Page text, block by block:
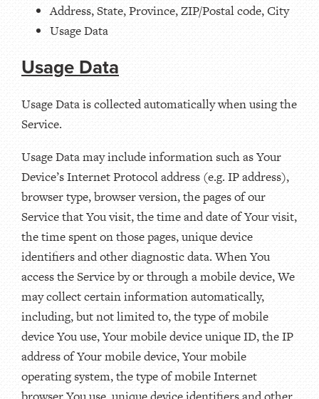
Address, State, Province, ZIP/Postal code, City
Usage Data
Usage Data
Usage Data is collected automatically when using the
Service.
Usage Data may include information such as Your
Device’s Internet Protocol address (e.g. IP address),
browser type, browser version, the pages of our
Service that You visit, the time and date of Your visit,
the time spent on those pages, unique device
identifiers and other diagnostic data. When You
access the Service by or through a mobile device, We
may collect certain information automatically,
including, but not limited to, the type of mobile
device You use, Your mobile device unique ID, the IP
address of Your mobile device, Your mobile
operating system, the type of mobile Internet